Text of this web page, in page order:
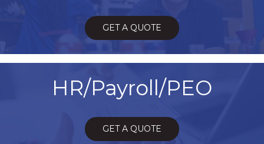
GET A QUOTE
HR/Payroll/PEO
GET A QUOTE